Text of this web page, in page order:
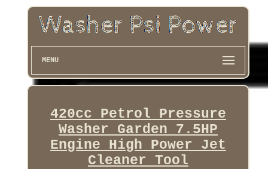
MENU
420cc Petrol Pressure
Washer Garden 7.5HP
Engine High Power Jet
Cleaner Tool